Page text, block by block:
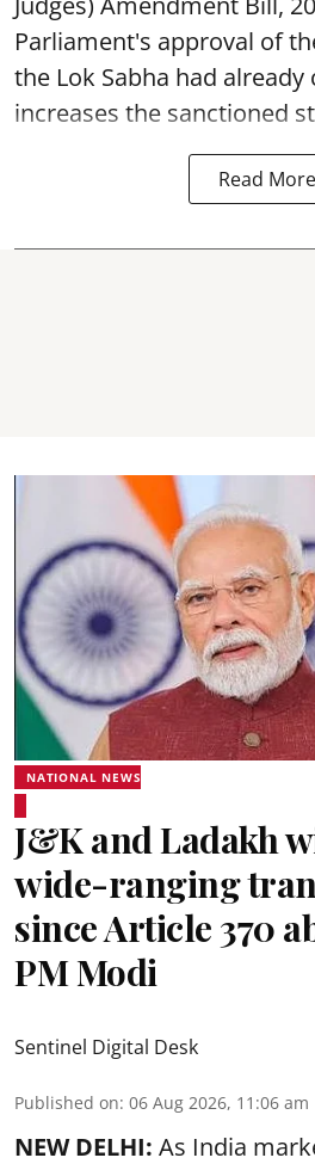
Parliament's approval of
the Lok Sabha had already
increases the sanctioned
Read More
NATIONAL NEWS
J&K and Ladakh
wide-ranging
since Article 370
PM Modi
Sentinel Digital Desk
Published on: 06 Aug 2026, 11:06 am
NEW DELHI: As India